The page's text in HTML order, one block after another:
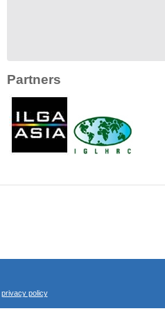
Partners
privacy policy